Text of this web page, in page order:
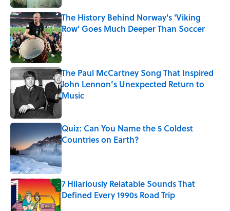
The History Behind Norway's 'Viking
Row' Goes Much Deeper Than Soccer
Published by on Invalid Date
The Paul McCartney Song That Inspired
John Lennon’s Unexpected Return to
Music
Quiz: Can You Name the 5 Coldest
Countries on Earth?
Published by on Invalid Date
7 Hilariously Relatable Sounds That
Defined Every 1990s Road Trip
Published by on Invalid Date